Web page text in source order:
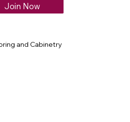
Join Now
and Cabinetry